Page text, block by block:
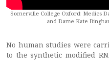
Somerville College Oxford: Medics
and Dame Kate
No human studies were
to the synthetic modified